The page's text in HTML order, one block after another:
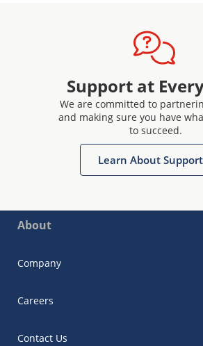
Support at
We are committed to
and making sure you have
to succeed.
Learn About Support
About
Company
Careers
Contact Us